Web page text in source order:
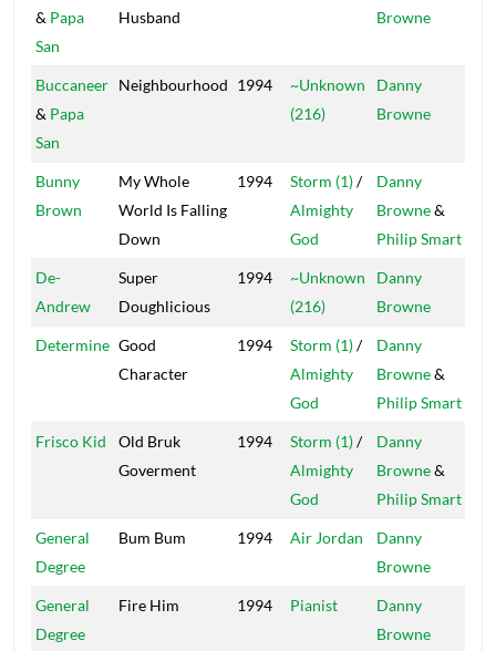
& Papa
San
Husband
Browne
Buccaneer
& Papa
San
Neighbourhood 1994
~Unknown
(216)
Danny
Browne
Bunny
Brown
My Whole
World Is Falling
Down
1994 Storm (1)/
Almighty
God
Danny
Browne&
Philip Smart
De-
Andrew
Super
Doughlicious
1994
~Unknown
(216)
Danny
Browne
Determine Good
Character
1994 Storm (1)/
Almighty
God
Danny
Browne&
Philip Smart
Frisco Kid
Old Bruk
Goverment
1994 Storm (1)/
Almighty
God
Danny
Browne&
Philip Smart
General
Degree
Bum Bum 1994 Air Jordan
Danny
Browne
General
Degree
Fire Him 1994 Pianist
Danny
Browne